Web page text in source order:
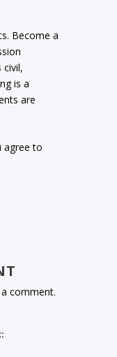
Become a
civil,
is a
are
agree to
comment.